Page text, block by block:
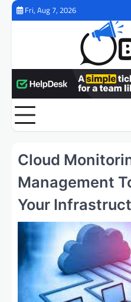
Skip
Fri, Aug 7, 2026
Cloud
Management
Your